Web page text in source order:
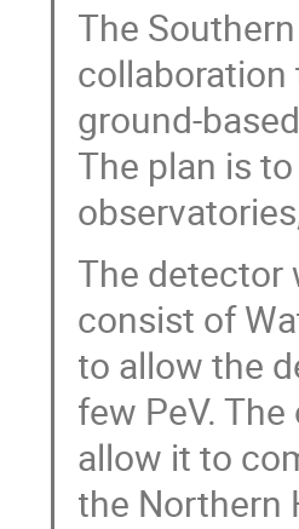
The
collaboration
ground-
The plan is
The detector
consist of
to allow the
few PeV.
allow it to
the Northern